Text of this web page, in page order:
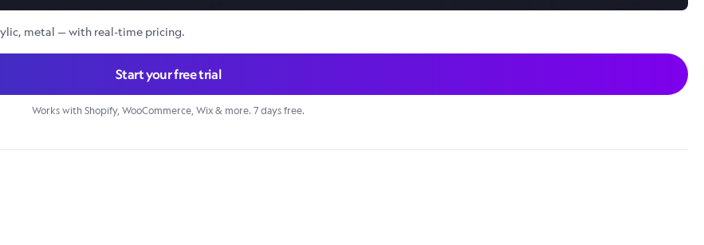
metal — with real-time pricing.
Start your free trial
Works with Shopify, WooCommerce, Wix & more. 7 days free.